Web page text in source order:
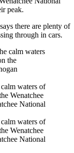
peak.
there are plenty of
through in cars.
waters of
Wenatchee
National
waters of
Wenatchee
National